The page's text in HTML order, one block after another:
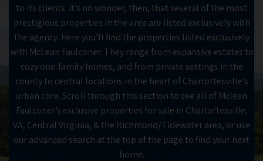
to its clients. It’s no wonder, then, that several of the most
prestigious properties in the area are listed exclusively with
the agency. Here you’ll find the properties listed exclusively
with McLean Faulconer. They range from expansive estates to
cozy one-family homes, and from private settings in the
county to central locations in the heart of Charlottesville’s
urban core. Scroll through this section to see all of Mclean
Faulconer’s exclusive properties for sale in Charlottesville,
VA, Central Virginia, & the Richmond/Tidewater area, or use
our advanced search at the top of the page to find your next
home.